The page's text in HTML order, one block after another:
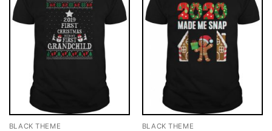
BLACK THEME BLACK THEME